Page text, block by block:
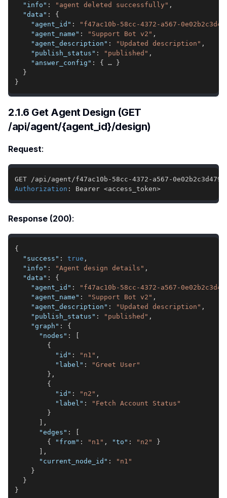
"info" : "agent deleted successfully" ,
"data" :
{
"agent_id" :
"f47ac10b-58cc-4372-a567-
"agent_name" : "Support Bot v2" ,
"agent_description" : "Updated description" ,
"publish_status" : "published" ,
"answer_config" : { … }
}
}
2.1.6 Get Agent Design (GET
/api/agent/{agent_id}/design)
Request:
Authorization : Bearer <access_token>
Response (200):
{
"success" : true ,
"info" : "Agent design details" ,
"data" :
{
"agent_id" :
"f47ac10b-58cc-4372-a567-
"agent_name" : "Support Bot v2" ,
"agent_description" : "Updated description" ,
"publish_status" : "published" ,
"graph" :
{
"nodes" :
[
{
"id" : "n1" ,
"label" :
"Greet User"
} ,
{
"id" : "n2" ,
"label" :
"Fetch Account Status"
}
] ,
"edges" :
[
{
"from" : "n1" , "to" : "n2"
}
] ,
"current_node_id" :
"n1"
}
}
}